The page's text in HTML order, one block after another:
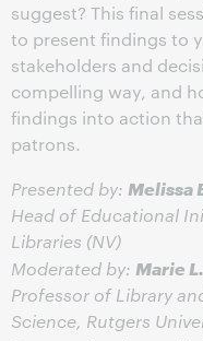
suggest? This final
to present findings to
stakeholders and
compelling way, and
findings into action
patrons.
Presented by: Melissa
Head of Educational
Libraries (NV)
Moderated by: Marie
Professor of Library
Science, Rutgers